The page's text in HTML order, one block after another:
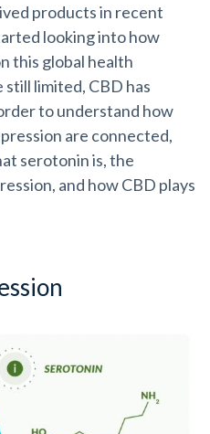
products in recent
looking into how
this global health
limited, CBD has
to understand how
are connected,
serotonin is, the
and how CBD plays